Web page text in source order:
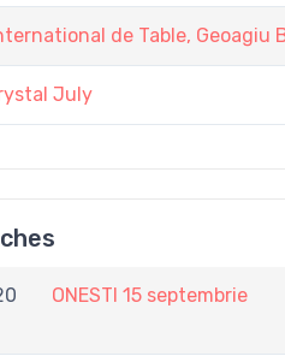
de Table, Geoagiu
July
ONESTI 15 septembrie